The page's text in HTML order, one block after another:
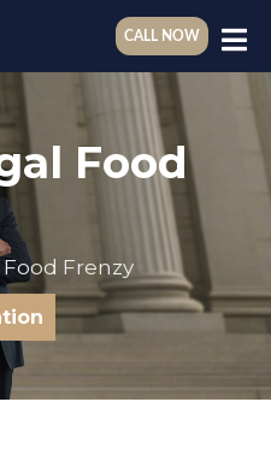
CALL NOW
Food
Frenzy